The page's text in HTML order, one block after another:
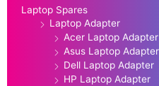
Laptop Spares
Laptop Adapter
Acer Laptop Adapter
Asus Laptop Adapter
Dell Laptop Adapter
HP Laptop Adapter